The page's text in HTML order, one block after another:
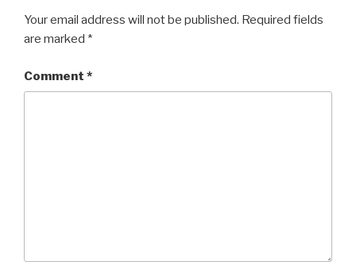
Your email address will not be published. Required fields
are marked *
Comment *